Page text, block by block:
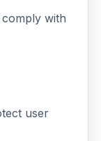
with
user